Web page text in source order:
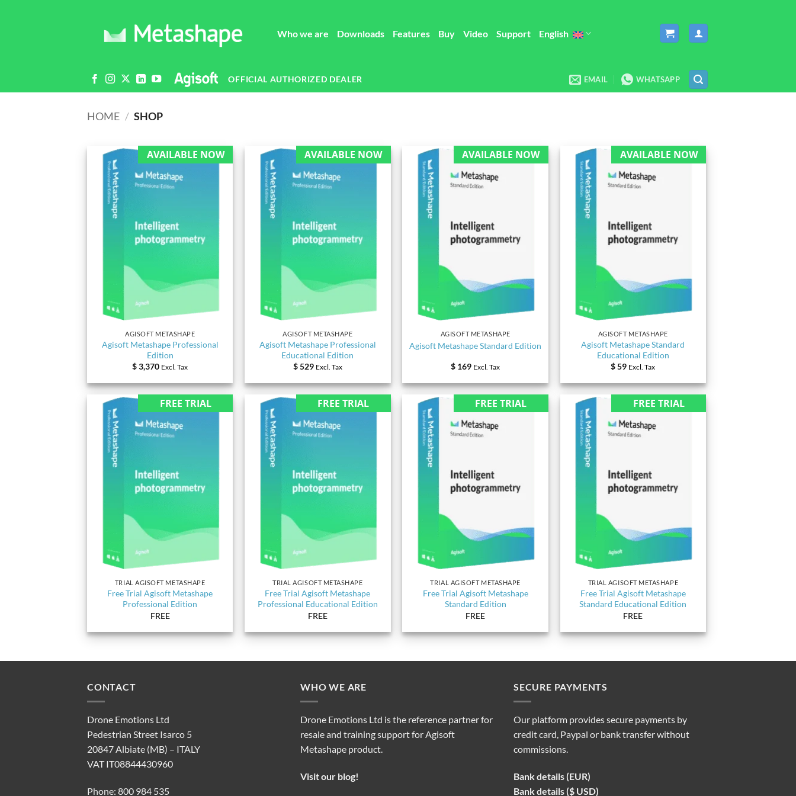
Who we are Downloads Features Buy Video Support English
OFFICIAL AUTHORIZED DEALER EMAIL WHATSAPP
HOME / SHOP
AVAILABLE NOW
AGISOFT METASHAPE
Agisoft Metashape Professional
Edition
$3,370 Excl. Tax
AVAILABLE NOW
AGISOFT METASHAPE
Agisoft Metashape Professional
Educational Edition
$529 Excl. Tax
AVAILABLE NOW
AGISOFT METASHAPE
Agisoft Metashape Standard Edition
$ 169 Excl. Tax
AVAILABLE NOW
AGISOFT METASHAPE
Agisoft Metashape Standard
Educational Edition
$59 Excl. Tax
FREE TRIAL
TRIAL AGISOFT METASHAPE
Free Trial Agisoft Metashape
Professional Edition
FREE
FREE TRIAL
TRIAL AGISOFT METASHAPE
Free Trial Agisoft Metashape
Professional Educational Edition
FREE
FREE TRIAL
TRIAL AGISOFT METASHAPE
Free Trial Agisoft Metashape
Standard Edition
FREE
FREE TRIAL
TRIAL AGISOFT METASHAPE
Free Trial Agisoft Metashape
Standard Educational Edition
FREE
CONTACT
Drone Emotions Ltd
Pedestrian Street Isarco 5
20847 Albiate (MB) – ITALY
VAT IT08844430960
Phone: 800 984 535
WHO WE ARE
Drone Emotions Ltd is the reference partner for
resale and training support for Agisoft
Metashape product.
Visit our blog!
SECURE PAYMENTS
Our platform provides secure payments by
credit card, Paypal or bank transfer without
commissions.
Bank details (EUR)
Bank details ($ USD)